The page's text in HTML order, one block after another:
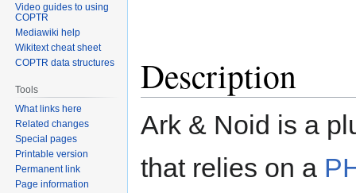
Description
Ark & Noid is a
that relies on a
Video guides to using
COPTR
Mediawiki help
Wikitext cheat sheet
COPTR data structures
Tools
What links here
Related changes
Special pages
Printable version
Permanent link
Page information